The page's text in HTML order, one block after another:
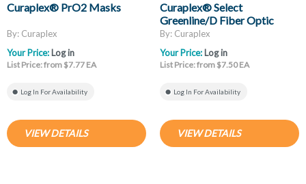
Curaplex® PrO2 Masks
By: Curaplex
Your Price:Log in
List Price: from $7.77 EA
Log In For Availability
VIEW DETAILS
Curaplex® Select
Greenline/D Fiber Optic
Laryngoscope Blades, Mac
And Miller
By: Curaplex
Your Price:Log in
List Price: from $7.50 EA
Log In For Availability
VIEW DETAILS